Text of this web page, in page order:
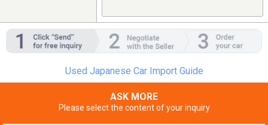
Used Japanese Car Import Guide
ASK MORE
Please select the content of your inquiry